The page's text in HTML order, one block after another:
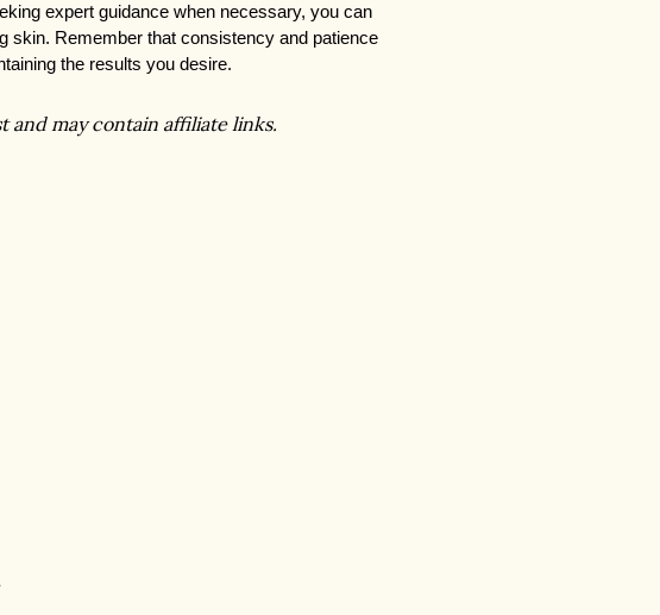
expert guidance when necessary, you can
skin. Remember that consistency and patience
the results you desire.
and may contain affiliate links.